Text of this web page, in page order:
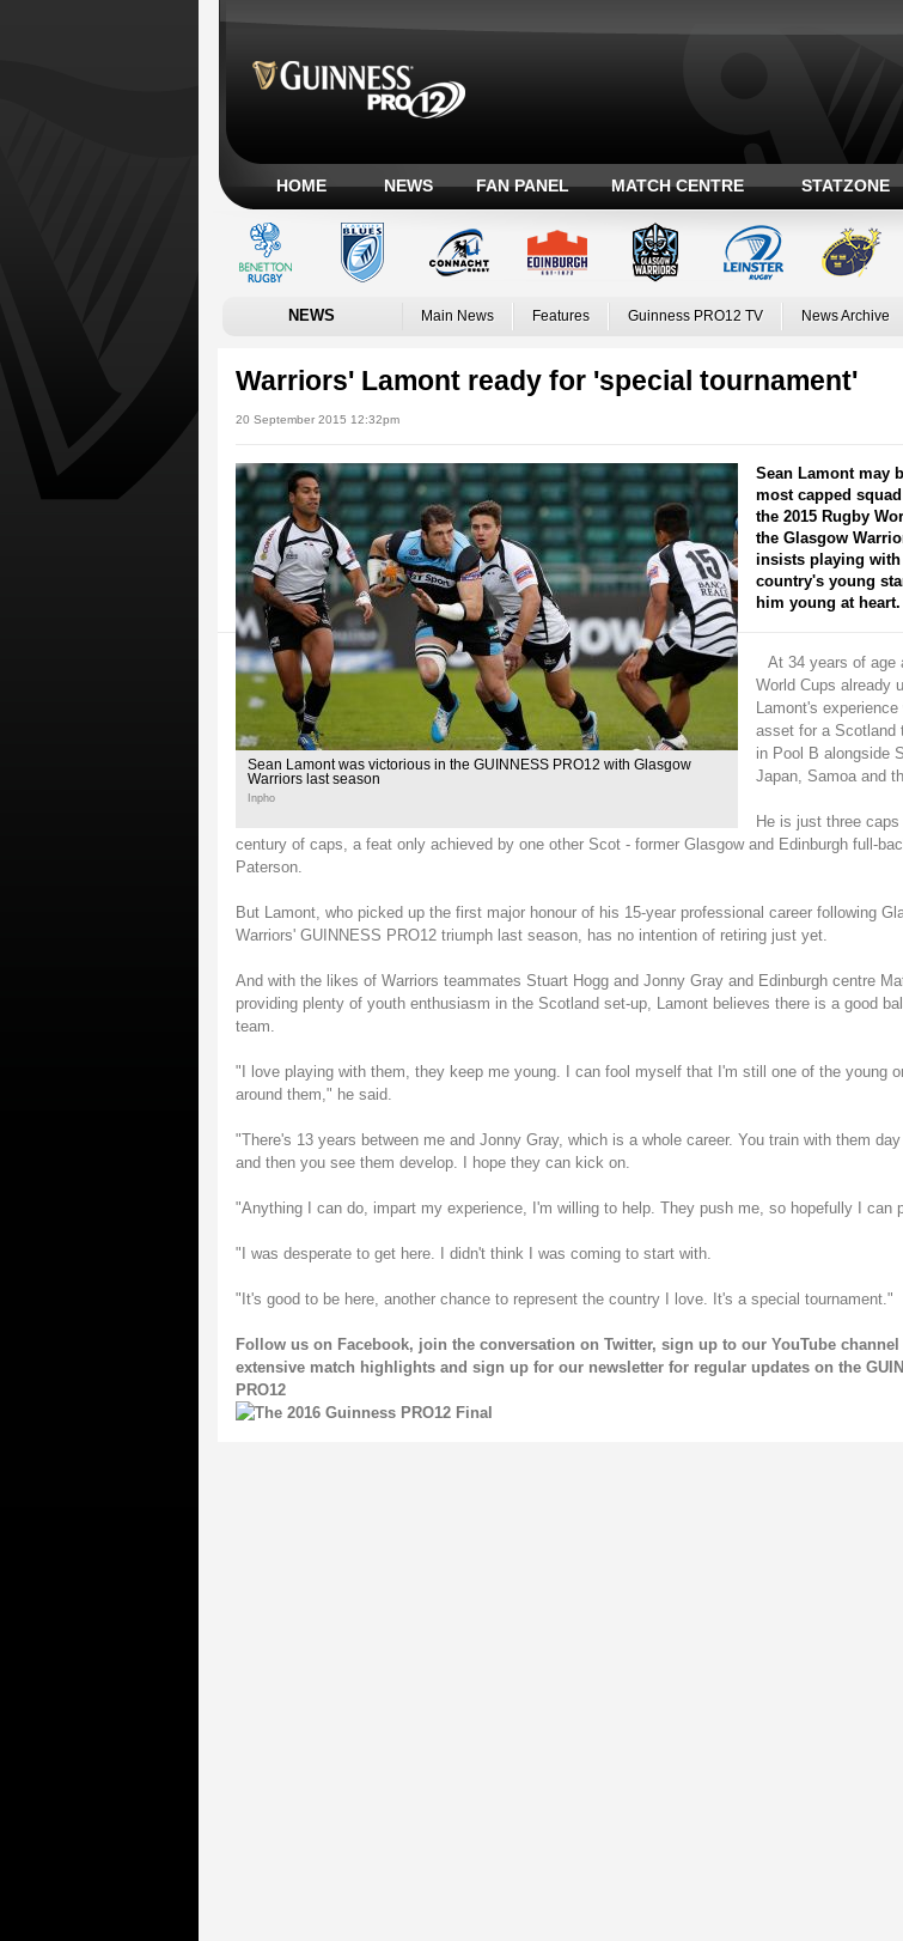
HOME NEWS FAN PANEL MATCH CENTRE STATZONE
NEWS Main News Features Guinness PRO12 TV News Archive
Warriors' Lamont ready for 'special tournament'
20 September 2015 12:32pm
Sean Lamont was victorious in the GUINNESS PRO12 with Glasgow
Warriors last season
Inpho
Sean Lamont may
most capped
the 2015 Rugby
the Glasgow
insists playing with
country's young
him young at heart.
At 34 years of age
World Cups already
Lamont's
asset for a Scotland
in Pool B alongside
Japan, Samoa and
He is just three
century of caps, a feat only achieved by one other Scot - former Glasgow and Edinburgh full-
Paterson.
But Lamont, who picked up the first major honour of his 15-year professional career following
Warriors' GUINNESS PRO12 triumph last season, has no intention of retiring just yet.
And with the likes of Warriors teammates Stuart Hogg and Jonny Gray and Edinburgh centre
providing plenty of youth enthusiasm in the Scotland set-up, Lamont believes there is a good
team.
"I love playing with them, they keep me young. I can fool myself that I'm still one of the young
around them," he said.
"There's 13 years between me and Jonny Gray, which is a whole career. You train with them
and then you see them develop. I hope they can kick on.
"Anything I can do, impart my experience, I'm willing to help. They push me, so hopefully I can
"I was desperate to get here. I didn't think I was coming to start with.
"It's good to be here, another chance to represent the country I love. It's a special tournament."
Follow us on Facebook, join the conversation on Twitter, sign up to our YouTube channel
extensive match highlights and sign up for our newsletter for regular updates on the
PRO12